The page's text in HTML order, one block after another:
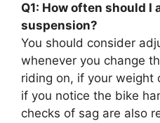
Q1: How often should
suspension?
You should consider
whenever you change
riding on, if your weight
if you notice the bike
checks of sag are also